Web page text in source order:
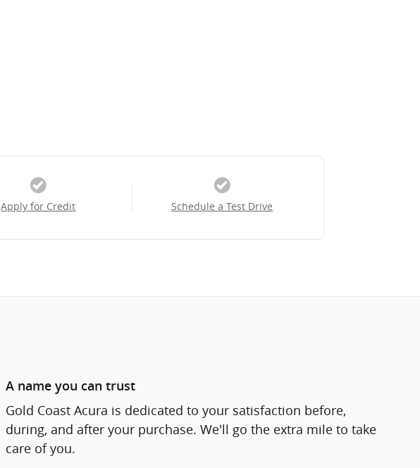
Apply for Credit Schedule a Test Drive
A name you can trust
Gold Coast Acura is dedicated to your satisfaction before,
during, and after your purchase. We'll go the extra mile to take
care of you.